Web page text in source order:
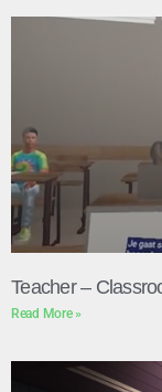
Teacher –
Read More »